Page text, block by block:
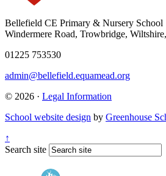
Bellefield CE Primary & Nursery School
Windermere Road, Trowbridge,
01225 753530
admin@bellefield.equamead.org
© 2026 · Legal Information
School website design by Greenhouse
↑
Search site